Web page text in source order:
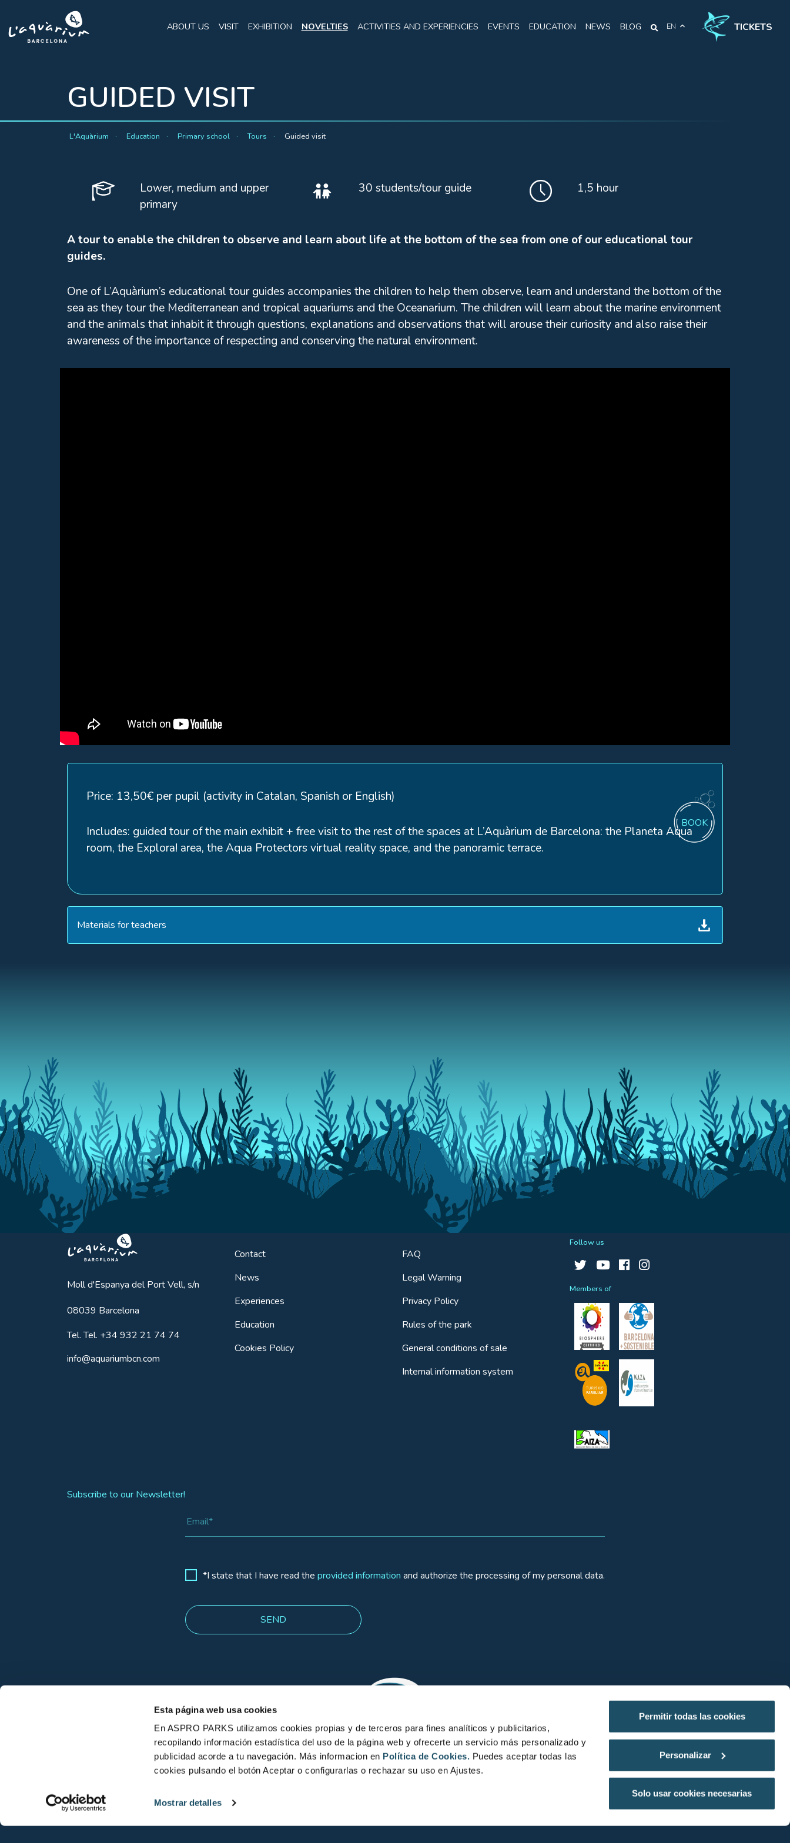
Esta página web usa cookies
En ASPRO PARKS utilizamos cookies propias y de terceros para fines analíticos y publicitarios,
recopilando información estadística del uso de la página web y ofrecerte un servicio más personalizado y
publicidad acorde a tu navegación. Más informacion en Política de Cookies. Puedes aceptar todas las
cookies pulsando el botón Aceptar o configurarlas o rechazar su uso en Ajustes.
Mostrar detalles
Permitir todas las cookies
Personalizar
Solo usar cookies necesarias
EN
ABOUT US VISIT EXHIBITION NOVELTIES ACTIVITIES AND EXPERIENCIES EVENTS EDUCATION NEWS BLOG TICKETS
GUIDED VISIT
L'Aquàrium Education Primary school Tours Guided visit
Lower, medium and upper
primary
30 students/tour guide 1,5 hour
A tour to enable the children to observe and learn about life at the bottom of the sea from one of our educational tour
guides.
One of L’Aquàrium’s educational tour guides accompanies the children to help them observe, learn and understand the bottom of the
sea as they tour the Mediterranean and tropical aquariums and the Oceanarium. The children will learn about the marine environment
and the animals that inhabit it through questions, explanations and observations that will arouse their curiosity and also raise their
awareness of the importance of respecting and conserving the natural environment.
BOOK
Price: 13,50€ per pupil (activity in Catalan, Spanish or English)
Includes: guided tour of the main exhibit + free visit to the rest of the spaces at L’Aquàrium de Barcelona: the Planeta Aqua
room, the Explora! area, the Aqua Protectors virtual reality space, and the panoramic terrace.
Materials for teachers
Aquarium BCN
Moll d'Espanya del Port Vell, s/n
08039 Barcelona
Tel.Tel. +34 932 21 74 74
info@aquariumbcn.com
Contact
News
Experiences
Education
Cookies Policy
FAQ
Legal Warning
Privacy Policy
Rules of the park
General conditions of sale
Internal information system
Follow us
Members of
Subscribe to our Newsletter!
*I state that I have read the provided information and authorize the processing of my personal data.
by Neuronic
Shall we plan your visit?